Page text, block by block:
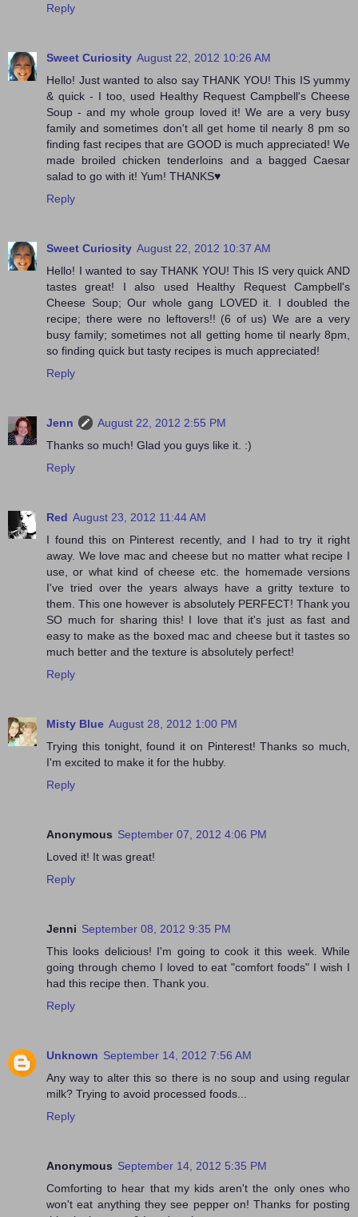
Reply
Sweet Curiosity August 22, 2012 10:26 AM
Hello! Just wanted to also say THANK YOU! This IS yummy
& quick - I too, used Healthy Request Campbell's Cheese
Soup - and my whole group loved it! We are a very busy
family and sometimes don't all get home til nearly 8 pm so
finding fast recipes that are GOOD is much appreciated! We
made broiled chicken tenderloins and a bagged Caesar
salad to go with it! Yum! THANKS♥
Reply
Sweet Curiosity August 22, 2012 10:37 AM
Hello! I wanted to say THANK YOU! This IS very quick AND
tastes great! I also used Healthy Request Campbell's
Cheese Soup; Our whole gang LOVED it. I doubled the
recipe; there were no leftovers!! (6 of us) We are a very
busy family; sometimes not all getting home til nearly 8pm,
so finding quick but tasty recipes is much appreciated!
Reply
Jenn
August 22, 2012 2:55 PM
Thanks so much! Glad you guys like it. :)
Reply
Red August 23, 2012 11:44 AM
I found this on Pinterest recently, and I had to try it right
away. We love mac and cheese but no matter what recipe I
use, or what kind of cheese etc. the homemade versions
I've tried over the years always have a gritty texture to
them. This one however is absolutely PERFECT! Thank you
SO much for sharing this! I love that it's just as fast and
easy to make as the boxed mac and cheese but it tastes so
much better and the texture is absolutely perfect!
Reply
Misty Blue August 28, 2012 1:00 PM
Trying this tonight, found it on Pinterest! Thanks so much,
I'm excited to make it for the hubby.
Reply
Anonymous September 07, 2012 4:06 PM
Loved it! It was great!
Reply
Jenni September 08, 2012 9:35 PM
This looks delicious! I'm going to cook it this week. While
going through chemo I loved to eat "comfort foods" I wish I
had this recipe then. Thank you.
Reply
Unknown September 14, 2012 7:56 AM
Any way to alter this so there is no soup and using regular
milk? Trying to avoid processed foods...
Reply
Anonymous September 14, 2012 5:35 PM
Comforting to hear that my kids aren't the only ones who
won't eat anything they see pepper on! Thanks for posting